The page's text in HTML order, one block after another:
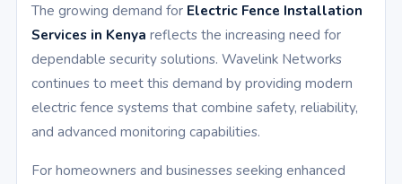
The growing demand for Electric Fence Installation
Services in Kenya reflects the increasing need for
dependable security solutions. Wavelink Networks
continues to meet this demand by providing modern
electric fence systems that combine safety, reliability,
and advanced monitoring capabilities.
For homeowners and businesses seeking enhanced